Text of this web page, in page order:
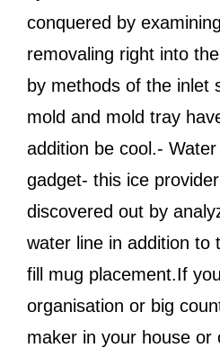
conquered by
removaling right into
by methods of the inlet
mold and mold tray
addition be cool.-
gadget- this ice
discovered out by
water line in addition to
fill mug placement.If
organisation or big
maker in your house or